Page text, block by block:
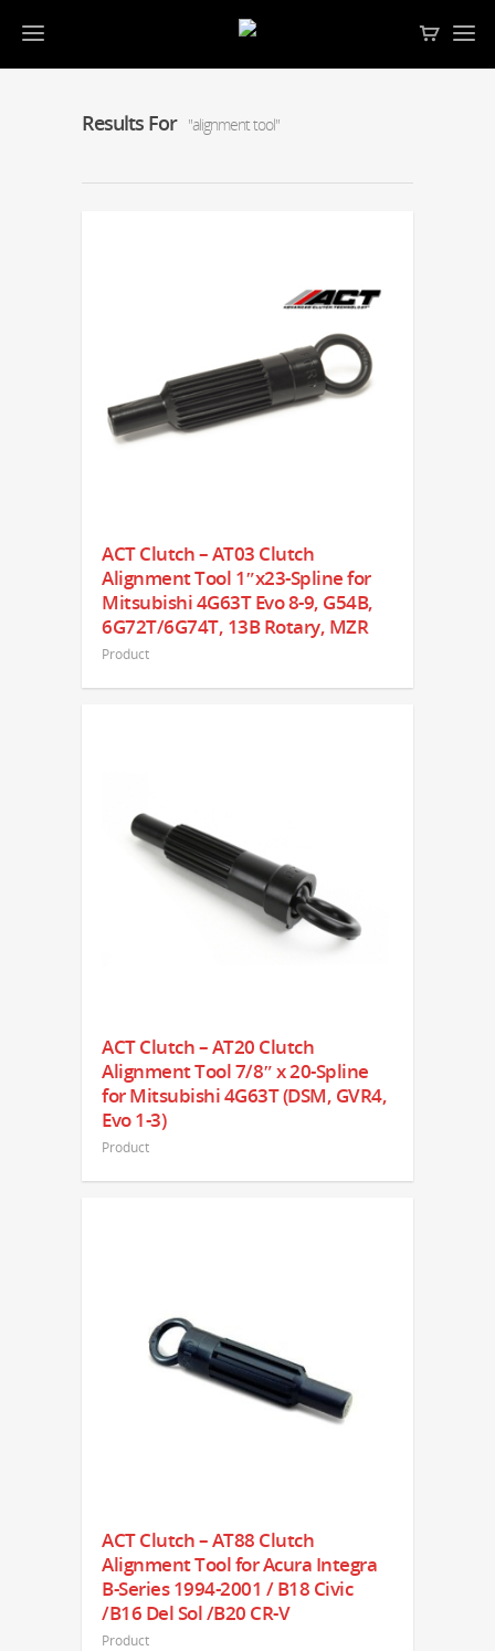
Results For "alignment tool"
ACT Clutch – AT03 Clutch
Alignment Tool 1″x23-Spline for
Mitsubishi 4G63T Evo 8-9, G54B,
6G72T/6G74T, 13B Rotary, MZR
Product
ACT Clutch – AT20 Clutch
Alignment Tool 7/8″ x 20-Spline
for Mitsubishi 4G63T (DSM, GVR4,
Evo 1-3)
Product
ACT Clutch – AT88 Clutch
Alignment Tool for Acura Integra
B-Series 1994-2001 / B18 Civic
/B16 Del Sol /B20 CR-V
Product